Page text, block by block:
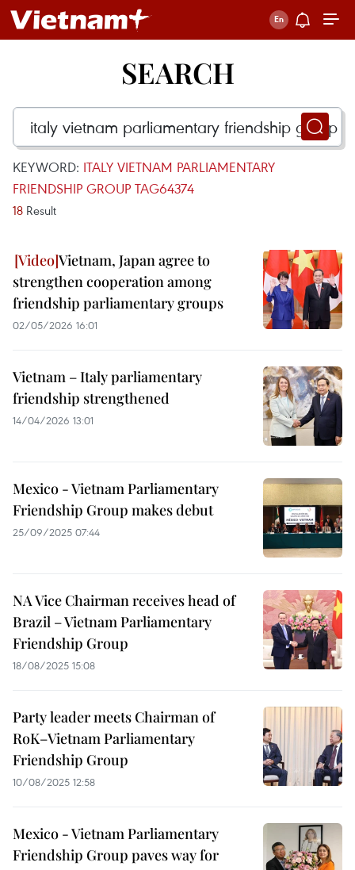
SEARCH
KEYWORD: ITALY VIETNAM PARLIAMENTARY
FRIENDSHIP GROUP TAG64374
18 Result
Vietnam, Japan agree to
strengthen cooperation among
friendship parliamentary groups
02/05/2026 16:01
Vietnam – Italy parliamentary
friendship strengthened
14/04/2026 13:01
Mexico - Vietnam Parliamentary
Friendship Group makes debut
25/09/2025 07:44
NA Vice Chairman receives head of
Brazil – Vietnam Parliamentary
Friendship Group
18/08/2025 15:08
Party leader meets Chairman of
RoK–Vietnam Parliamentary
Friendship Group
10/08/2025 12:58
Mexico - Vietnam Parliamentary
Friendship Group paves way for